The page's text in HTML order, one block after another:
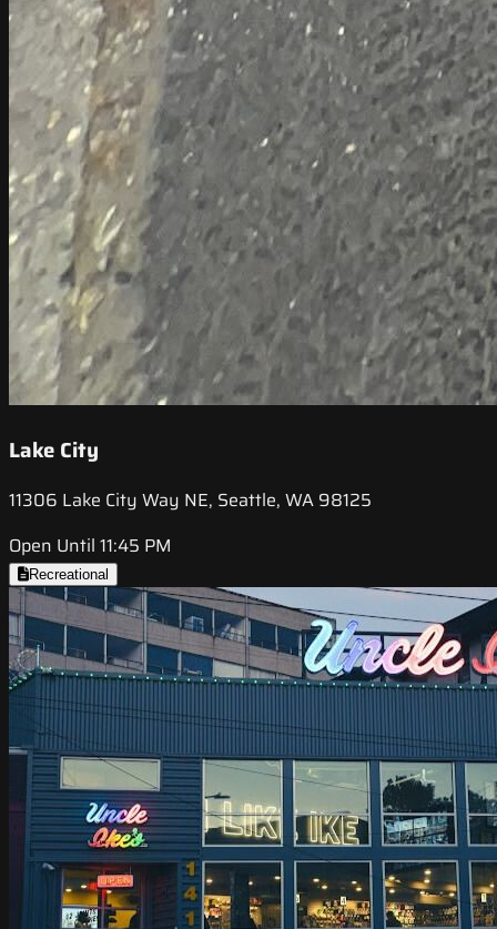
Lake City
11306 Lake City Way NE, Seattle, WA 98125
Open Until 11:45 PM
Recreational